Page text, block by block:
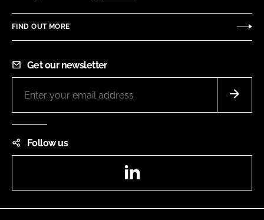
FIND OUT MORE
Get our newsletter
Follow us